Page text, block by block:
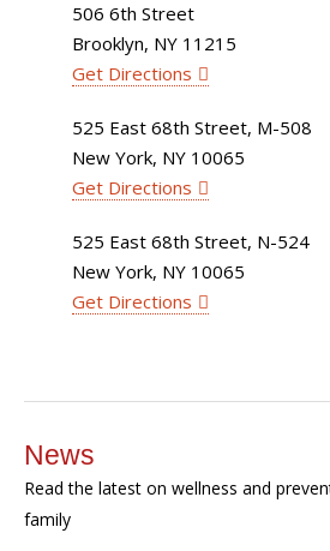
506 6th Street
Brooklyn, NY 11215
Get Directions
525 East 68th Street, M-508
New York, NY 10065
Get Directions
525 East 68th Street, N-524
New York, NY 10065
Get Directions
News
Read the latest on wellness and
family